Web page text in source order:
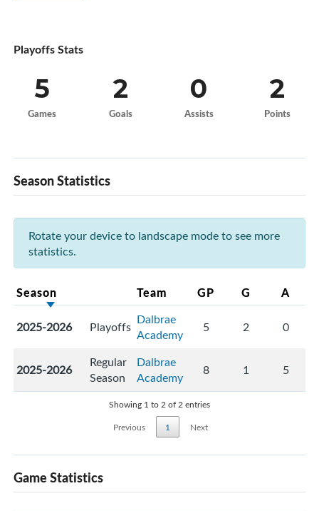
Playoffs Stats
5
Games
2
Goals
0
Assists
2
Points
Season Statistics
Rotate your device to landscape mode to see more
statistics.
Season Team GP G A
2025-2026 Playoffs Dalbrae
Academy
5 2 0
2025-2026
Regular
Season
Dalbrae
Academy
8 1 5
Showing 1 to 2 of 2 entries
Previous
1 Next
Game Statistics